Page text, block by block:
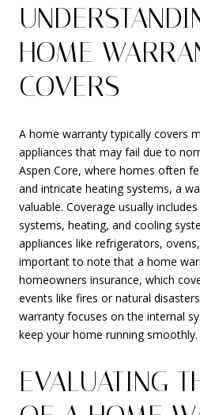
HOME
COVERS
A home warranty typically covers
appliances that may fail due to
Aspen Core, where homes often
and intricate heating systems, a
valuable. Coverage usually
systems, heating, and cooling
appliances like refrigerators,
important to note that a home
homeowners insurance, which
events like fires or natural
warranty focuses on the internal
keep your home running smoothly.
EVALUATING